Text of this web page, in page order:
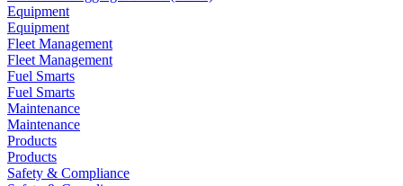
Equipment
Equipment
Fleet Management
Fleet Management
Fuel Smarts
Fuel Smarts
Maintenance
Maintenance
Products
Products
Safety & Compliance